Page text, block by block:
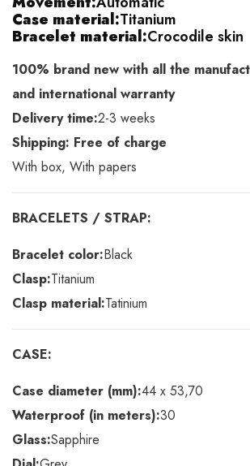
Case material:Titanium
Bracelet material:Crocodile skin
100% brand new with all the
and international warranty
Delivery time:2-3 weeks
Shipping: Free of charge
With box, With papers
BRACELETS / STRAP:
Bracelet color:Black
Clasp:Titanium
Clasp material:Tatinium
CASE:
Case diameter (mm):44 x 53,70
Waterproof (in meters):30
Glass:Sapphire